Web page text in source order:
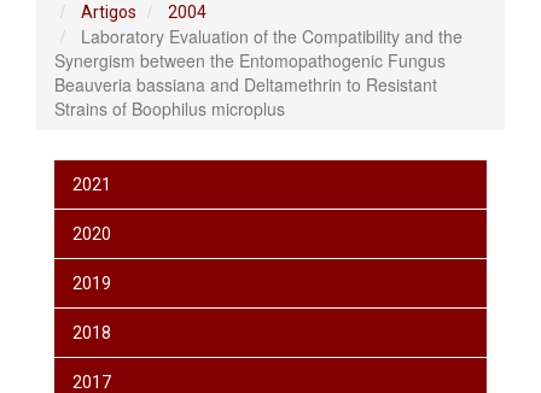
Artigos 2004
Laboratory Evaluation of the Compatibility and the
Synergism between the Entomopathogenic Fungus
Beauveria bassiana and Deltamethrin to Resistant
Strains of Boophilus microplus
2021
2020
2019
2018
2017